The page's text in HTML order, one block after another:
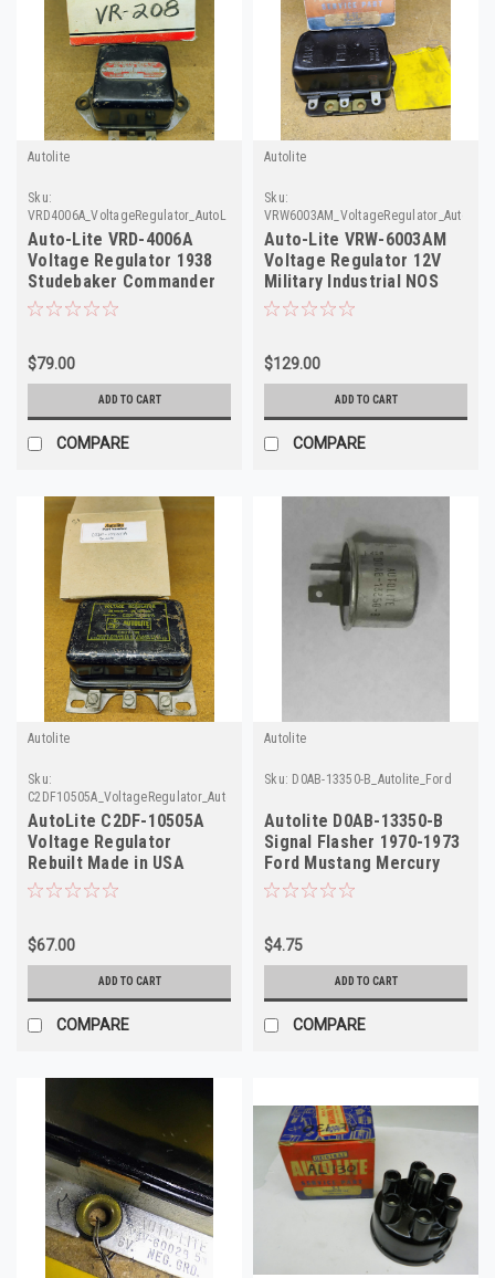
Autolite
Sku:
VRD4006A_VoltageRegulator_AutoLite
Auto-Lite VRD-4006A
Voltage Regulator 1938
Studebaker Commander
6V NOS
$79.00
ADD TO CART
COMPARE
Autolite
Sku:
VRW6003AM_VoltageRegulator_AutoLite
Auto-Lite VRW-6003AM
Voltage Regulator 12V
Military Industrial NOS
$129.00
ADD TO CART
COMPARE
Autolite
Sku:
C2DF10505A_VoltageRegulator_AutoLite
AutoLite C2DF-10505A
Voltage Regulator
Rebuilt Made in USA
$67.00
ADD TO CART
COMPARE
Autolite
Sku: D0AB-13350-B_Autolite_Ford
Autolite D0AB-13350-B
Signal Flasher 1970-1973
Ford Mustang Mercury
Cougar NOS
$4.75
ADD TO CART
COMPARE